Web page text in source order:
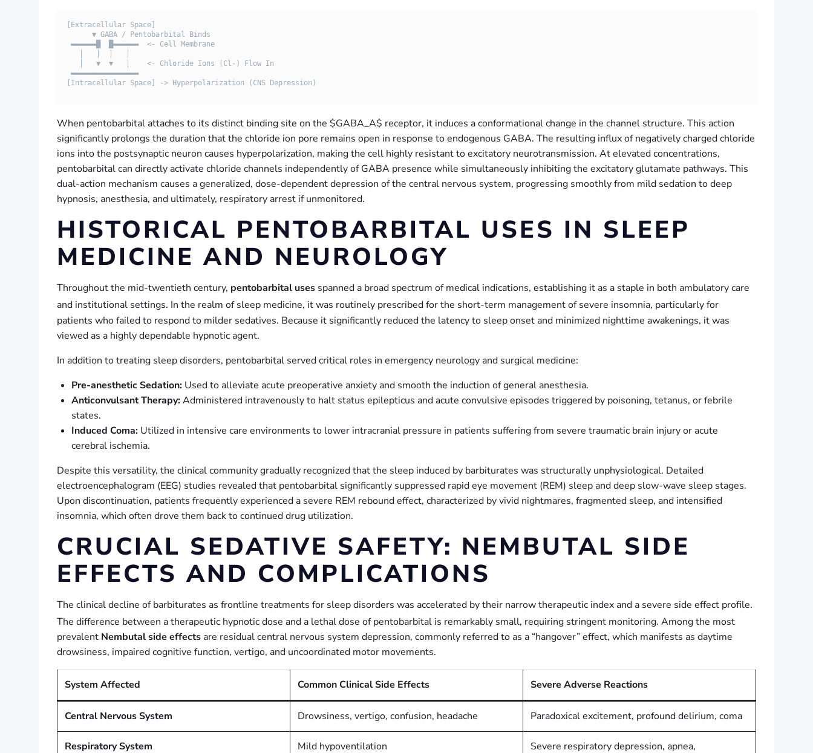
[Extracellular Space]
When pentobarbital attaches to its distinct binding site on the $GABA_A$ receptor, it induces a conformational change in the channel structure. This action
significantly prolongs the duration that the chloride ion pore remains open in response to endogenous GABA. The resulting influx of negatively charged chloride
ions into the postsynaptic neuron causes hyperpolarization, making the cell highly resistant to excitatory neurotransmission. At elevated concentrations,
pentobarbital can directly activate chloride channels independently of GABA presence while simultaneously inhibiting the excitatory glutamate pathways. This
dual-action mechanism causes a generalized, dose-dependent depression of the central nervous system, progressing smoothly from mild sedation to deep
hypnosis, anesthesia, and ultimately, respiratory arrest if unmonitored.
HISTORICAL PENTOBARBITAL USES IN SLEEP
MEDICINE AND NEUROLOGY
Throughout the mid-twentieth century, pentobarbital uses spanned a broad spectrum of medical indications, establishing it as a staple in both ambulatory care
and institutional settings. In the realm of sleep medicine, it was routinely prescribed for the short-term management of severe insomnia, particularly for
patients who failed to respond to milder sedatives. Because it significantly reduced the latency to sleep onset and minimized nighttime awakenings, it was
viewed as a highly dependable hypnotic agent.
In addition to treating sleep disorders, pentobarbital served critical roles in emergency neurology and surgical medicine:
Pre-anesthetic Sedation: Used to alleviate acute preoperative anxiety and smooth the induction of general anesthesia.
Anticonvulsant Therapy:Administered intravenously to halt status epilepticus and acute convulsive episodes triggered by poisoning, tetanus, or febrile
states.
Induced Coma: Utilized in intensive care environments to lower intracranial pressure in patients suffering from severe traumatic brain injury or acute
cerebral ischemia.
Despite this versatility, the clinical community gradually recognized that the sleep induced by barbiturates was structurally unphysiological. Detailed
electroencephalogram (EEG) studies revealed that pentobarbital significantly suppressed rapid eye movement (REM) sleep and deep slow-wave sleep stages.
Upon discontinuation, patients frequently experienced a severe REM rebound effect, characterized by vivid nightmares, fragmented sleep, and intensified
insomnia, which often drove them back to continued drug utilization.
CRUCIAL SEDATIVE SAFETY: NEMBUTAL SIDE
EFFECTS AND COMPLICATIONS
The clinical decline of barbiturates as frontline treatments for sleep disorders was accelerated by their narrow therapeutic index and a severe side effect profile.
The difference between a therapeutic hypnotic dose and a lethal dose of pentobarbital is remarkably small, requiring stringent monitoring. Among the most
prevalent Nembutal side effects are residual central nervous system depression, commonly referred to as a “hangover” effect, which manifests as daytime
drowsiness, impaired cognitive function, vertigo, and uncoordinated motor movements.
System Affected Common Clinical Side Effects Severe Adverse Reactions
Central Nervous System Drowsiness, vertigo, confusion, headache Paradoxical excitement, profound delirium, coma
Respiratory System Mild hypoventilation Severe respiratory depression, apnea,